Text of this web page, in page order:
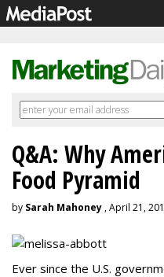
Q&A: Why
Food Pyramid
by Sarah Mahoney , April 21,
Ever since the U.S.